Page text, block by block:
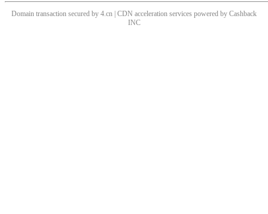
Domain transaction secured by 4.cn | CDN acceleration services powered by Cashback
INC